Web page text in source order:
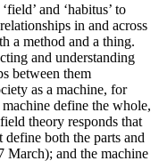
and ‘habitus’ to
in and across
a method and a thing.
and understanding
between them
as a machine, for
define the whole,
theory responds that
both the parts and
March); and the machine